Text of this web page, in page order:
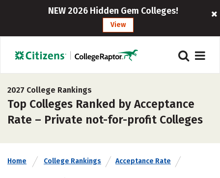
NEW 2026 Hidden Gem Colleges!
View
2027 College Rankings
Top Colleges Ranked by Acceptance
Rate – Private not-for-profit Colleges
Home College Rankings Acceptance Rate